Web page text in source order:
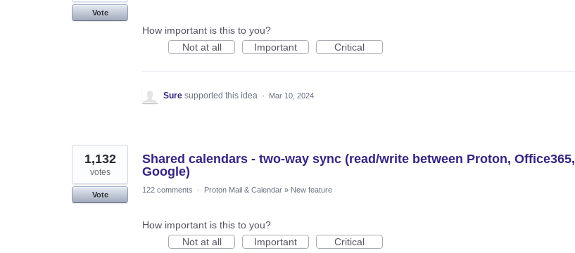
Vote
How important is this to you?
Not at all
Important Critical
Sure supported this idea · Mar 10, 2024
Shared calendars - two-way sync (read/write between Proton, Office365,
Google)
1,132
votes
Vote
122 comments · Proton Mail & Calendar » New feature
How important is this to you?
Not at all
Important Critical